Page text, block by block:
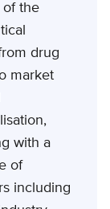
of the
drug
market
with a
of
including